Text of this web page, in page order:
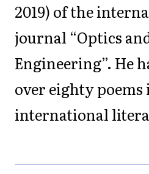
2019) of the
journal “Optics
Engineering”. He
over eighty
international